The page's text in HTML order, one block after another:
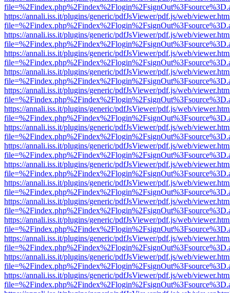
https://annali.iss.it/plugins/generic/pdfJsViewer/pdf.js/web/
https://annali.iss.it/plugins/generic/pdfJsViewer/pdf.js/web/
https://annali.iss.it/plugins/generic/pdfJsViewer/pdf.js/web/
https://annali.iss.it/plugins/generic/pdfJsViewer/pdf.js/web/
https://annali.iss.it/plugins/generic/pdfJsViewer/pdf.js/web/
https://annali.iss.it/plugins/generic/pdfJsViewer/pdf.js/web/
https://annali.iss.it/plugins/generic/pdfJsViewer/pdf.js/web/
https://annali.iss.it/plugins/generic/pdfJsViewer/pdf.js/web/
https://annali.iss.it/plugins/generic/pdfJsViewer/pdf.js/web/
https://annali.iss.it/plugins/generic/pdfJsViewer/pdf.js/web/
https://annali.iss.it/plugins/generic/pdfJsViewer/pdf.js/web/
https://annali.iss.it/plugins/generic/pdfJsViewer/pdf.js/web/
https://annali.iss.it/plugins/generic/pdfJsViewer/pdf.js/web/
https://annali.iss.it/plugins/generic/pdfJsViewer/pdf.js/web/
https://annali.iss.it/plugins/generic/pdfJsViewer/pdf.js/web/